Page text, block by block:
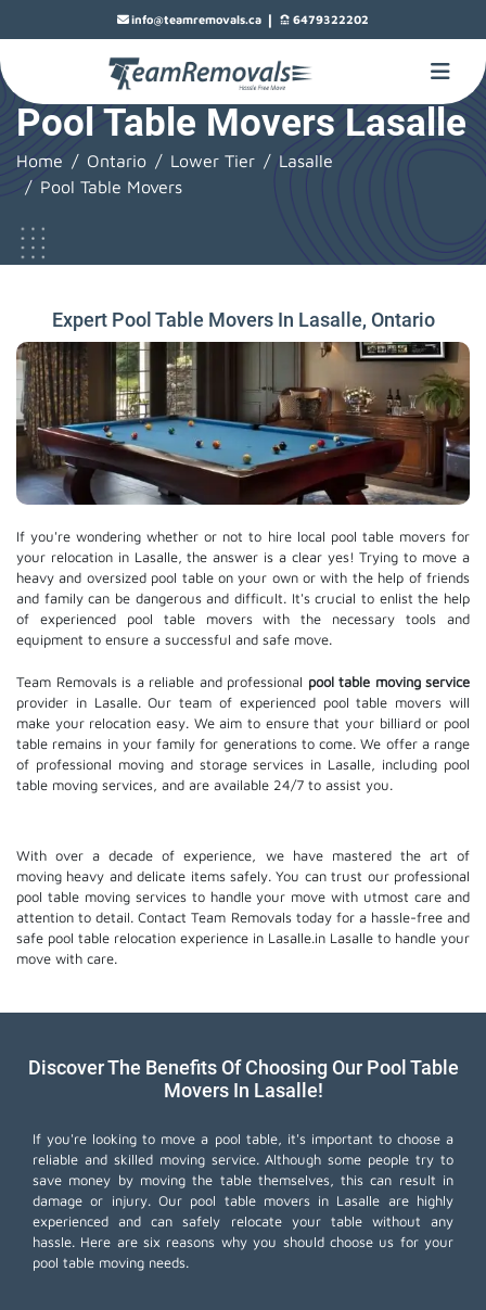
info@teamremovals.ca | 6479322202
Pool Table Movers Lasalle
Home Ontario Lower Tier
Lasalle
Pool Table Movers
Expert Pool Table Movers In Lasalle, Ontario
If you're wondering whether or not to hire local pool table movers for
your relocation in Lasalle, the answer is a clear yes! Trying to move a
heavy and oversized pool table on your own or with the help of friends
and family can be dangerous and difficult. It's crucial to enlist the help
of experienced pool table movers with the necessary tools and
equipment to ensure a successful and safe move.
Team Removals is a reliable and professional pool table moving service
provider in Lasalle. Our team of experienced pool table movers will
make your relocation easy. We aim to ensure that your billiard or pool
table remains in your family for generations to come. We offer a range
of professional moving and storage services in Lasalle, including pool
table moving services, and are available 24/7 to assist you.
With over a decade of experience, we have mastered the art of
moving heavy and delicate items safely. You can trust our professional
pool table moving servicesto handle your move with utmost care and
attention to detail. Contact Team Removals today for a hassle-free and
safe pool table relocation experience in Lasalle.in Lasalle to handle your
move with care.
Discover The Benefits Of Choosing Our Pool Table
Movers In Lasalle!
If you're looking to move a pool table, it's important to choose a
reliable and skilled moving service. Although some people try to
save money by moving the table themselves, this can result in
damage or injury. Our pool table movers in Lasalle are highly
experienced and can safely relocate your table without any
hassle. Here are six reasons why you should choose us for your
pool table moving needs.